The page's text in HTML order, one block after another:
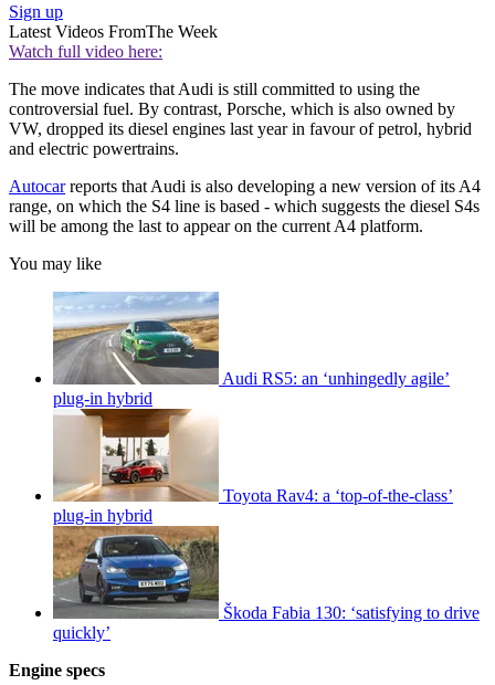
Sign up
Latest Videos FromThe Week
Watch full video here:
The move indicates that Audi is still committed to using the
controversial fuel. By contrast, Porsche, which is also owned by
VW, dropped its diesel engines last year in favour of petrol, hybrid
and electric powertrains.
Autocarreports that Audi is also developing a new version of its A4
range, on which the S4 line is based - which suggests the diesel S4s
will be among the last to appear on the current A4 platform.
You may like
Audi RS5: an ‘unhingedly agile’
plug-in hybrid
Toyota Rav4: a ‘top-of-the-class’
plug-in hybrid
Škoda Fabia 130: ‘satisfying to drive
quickly’
Engine specs